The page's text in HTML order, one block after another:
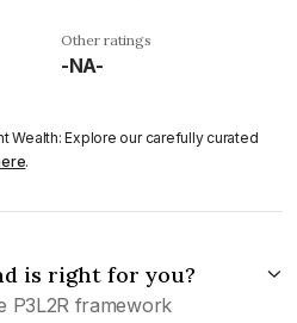
Other ratings
-NA-
Wealth: Explore our carefully curated
.
is right for you?
P3L2R framework